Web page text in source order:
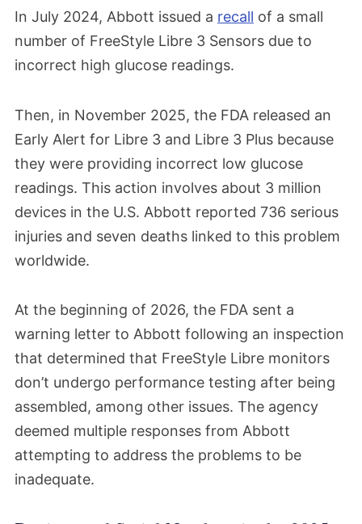
In July 2024, Abbott issued a recall of a small
number of FreeStyle Libre 3 Sensors due to
incorrect high glucose readings.
Then, in November 2025, the FDA released an
Early Alert for Libre 3 and Libre 3 Plus because
they were providing incorrect low glucose
readings. This action involves about 3 million
devices in the U.S. Abbott reported 736 serious
injuries and seven deaths linked to this problem
worldwide.
At the beginning of 2026, the FDA sent a
warning letter to Abbott following an inspection
that determined that FreeStyle Libre monitors
don’t undergo performance testing after being
assembled, among other issues. The agency
deemed multiple responses from Abbott
attempting to address the problems to be
inadequate.